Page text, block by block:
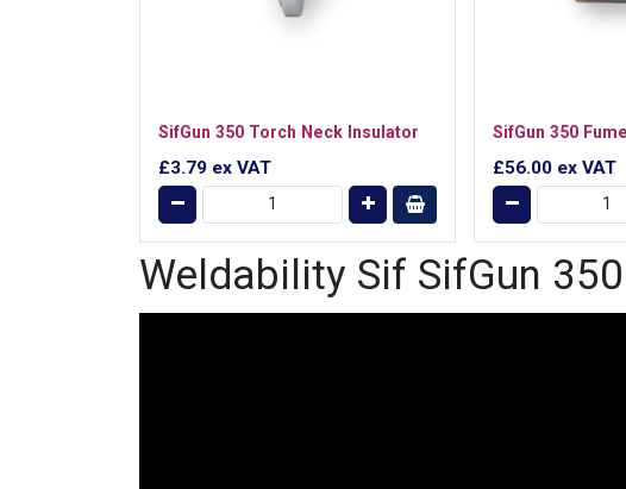
SifGun 350 Torch Neck Insulator
£3.79 ex VAT
SifGun 350
£56.00 ex VAT
Weldability Sif SifGun